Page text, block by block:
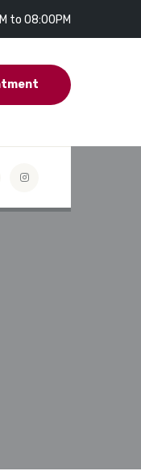
to 08:00PM